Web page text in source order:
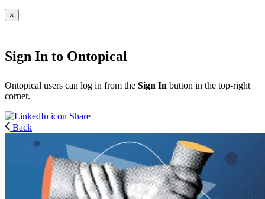
×
Sign In to Ontopical
Ontopical users can log in from the Sign In button in the top-right
corner.
Share
Back